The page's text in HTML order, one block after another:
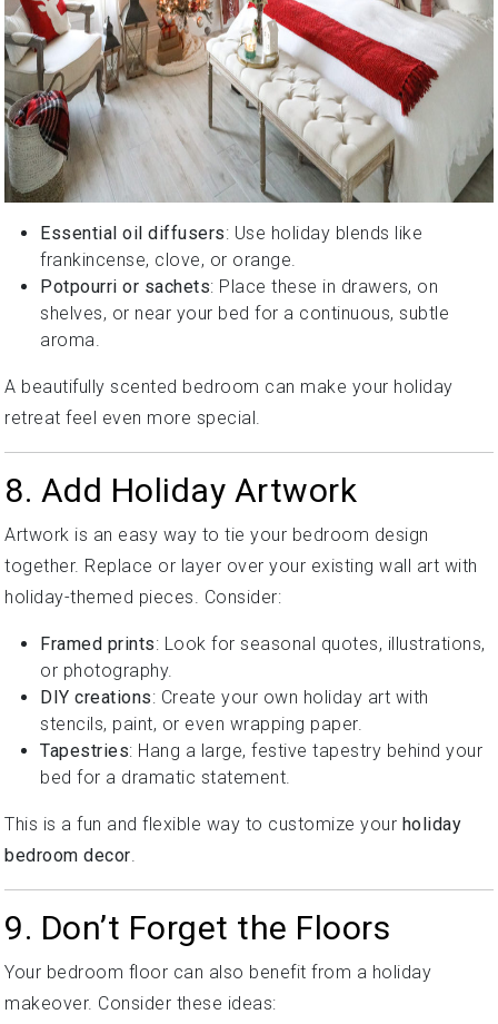
Essential oil diffusers: Use holiday blends like
frankincense, clove, or orange.
Potpourri or sachets: Place these in drawers, on
shelves, or near your bed for a continuous, subtle
aroma.
A beautifully scented bedroom can make your holiday
retreat feel even more special.
8. Add Holiday Artwork
Artwork is an easy way to tie your bedroom design
together. Replace or layer over your existing wall art with
holiday-themed pieces. Consider:
Framed prints: Look for seasonal quotes, illustrations,
or photography.
DIY creations: Create your own holiday art with
stencils, paint, or even wrapping paper.
Tapestries: Hang a large, festive tapestry behind your
bed for a dramatic statement.
This is a fun and flexible way to customize your holiday
bedroom decor.
9. Don’t Forget the Floors
Your bedroom floor can also benefit from a holiday
makeover. Consider these ideas: